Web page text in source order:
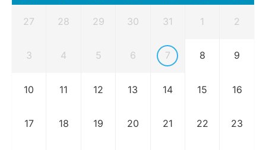
27 28 29 30 31 1 2
3 4 5 6 7 8 9
10 11 12 13 14 15 16
17 18 19 20 21 22 23